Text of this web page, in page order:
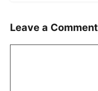
Leave a Comment